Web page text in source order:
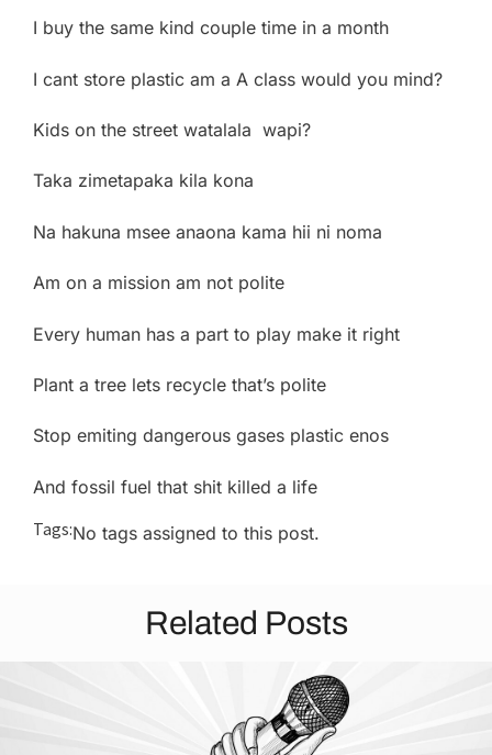
I buy the same kind couple time in a month
I cant store plastic am a A class would you mind?
Kids on the street watalala wapi?
Taka zimetapaka kila kona
Na hakuna msee anaona kama hii ni noma
Am on a mission am not polite
Every human has a part to play make it right
Plant a tree lets recycle that’s polite
Stop emiting dangerous gases plastic enos
And fossil fuel that shit killed a life
Tags:No tags assigned to this post.
Related Posts